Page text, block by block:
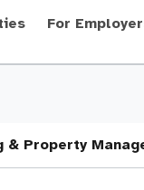
For
& Property